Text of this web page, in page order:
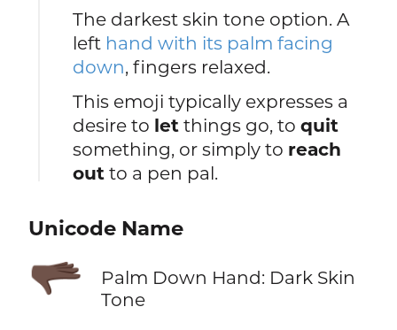
The darkest skin tone option. A
left hand with its palm facing
down, fingers relaxed.
This emoji typically expresses a
desire to let things go, toquit
something, or simply to reach
out to a pen pal.
Unicode Name
🫳🏿
Palm Down Hand: Dark Skin
Tone